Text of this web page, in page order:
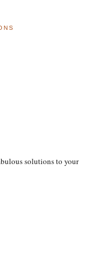
solutions to your